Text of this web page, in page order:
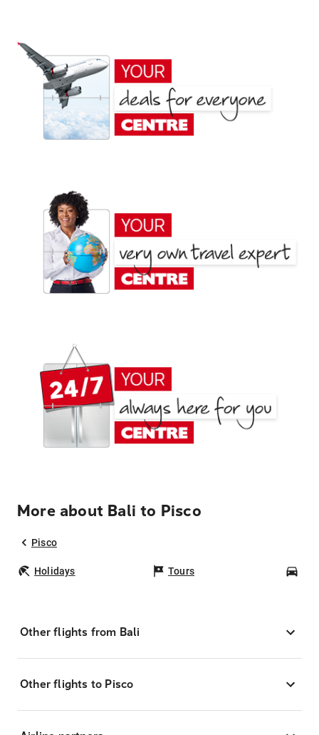
More about Bali to Pisco
Pisco
Holidays Tours
Other flights from Bali
Other flights to Pisco